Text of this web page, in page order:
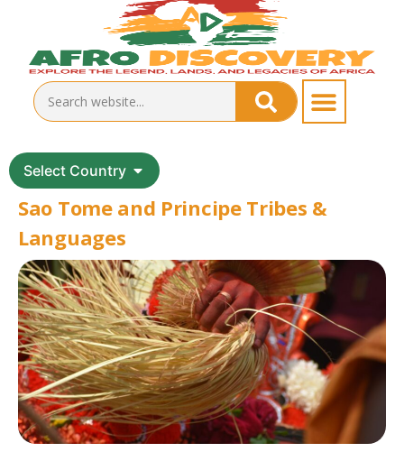
Select Country
Sao Tome and Principe Tribes &
Languages